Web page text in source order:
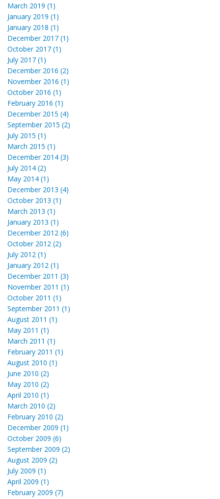
March 2019 (1)
January 2019 (1)
January 2018 (1)
December 2017 (1)
October 2017 (1)
July 2017 (1)
December 2016 (2)
November 2016 (1)
October 2016 (1)
February 2016 (1)
December 2015 (4)
September 2015 (2)
July 2015 (1)
March 2015 (1)
December 2014 (3)
July 2014 (2)
May 2014 (1)
December 2013 (4)
October 2013 (1)
March 2013 (1)
January 2013 (1)
December 2012 (6)
October 2012 (2)
July 2012 (1)
January 2012 (1)
December 2011 (3)
November 2011 (1)
October 2011 (1)
September 2011 (1)
August 2011 (1)
May 2011 (1)
March 2011 (1)
February 2011 (1)
August 2010 (1)
June 2010 (2)
May 2010 (2)
April 2010 (1)
March 2010 (2)
February 2010 (2)
December 2009 (1)
October 2009 (6)
September 2009 (2)
August 2009 (2)
July 2009 (1)
April 2009 (1)
February 2009 (7)